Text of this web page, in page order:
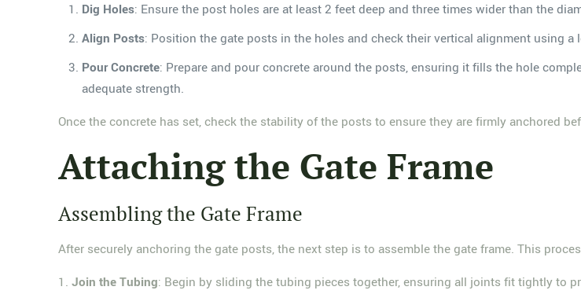
Dig Holes: Ensure the post holes are at least 2 feet deep and three times wider than the
Align Posts: Position the gate posts in the holes and check their vertical alignment using
Pour Concrete: Prepare and pour concrete around the posts, ensuring it fills the hole
adequate strength.
Once the concrete has set, check the stability of the posts to ensure they are firmly anchored
Attaching the Gate Frame
Assembling the Gate Frame
After securely anchoring the gate posts, the next step is to assemble the gate frame. This
1.Join the Tubing: Begin by sliding the tubing pieces together, ensuring all joints fit tightly to